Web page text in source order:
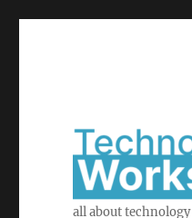
all about technology